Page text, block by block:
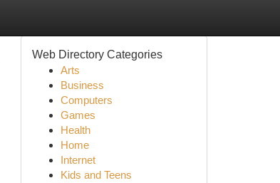
Web Directory Categories
Arts
Business
Computers
Games
Health
Home
Internet
Kids and Teens